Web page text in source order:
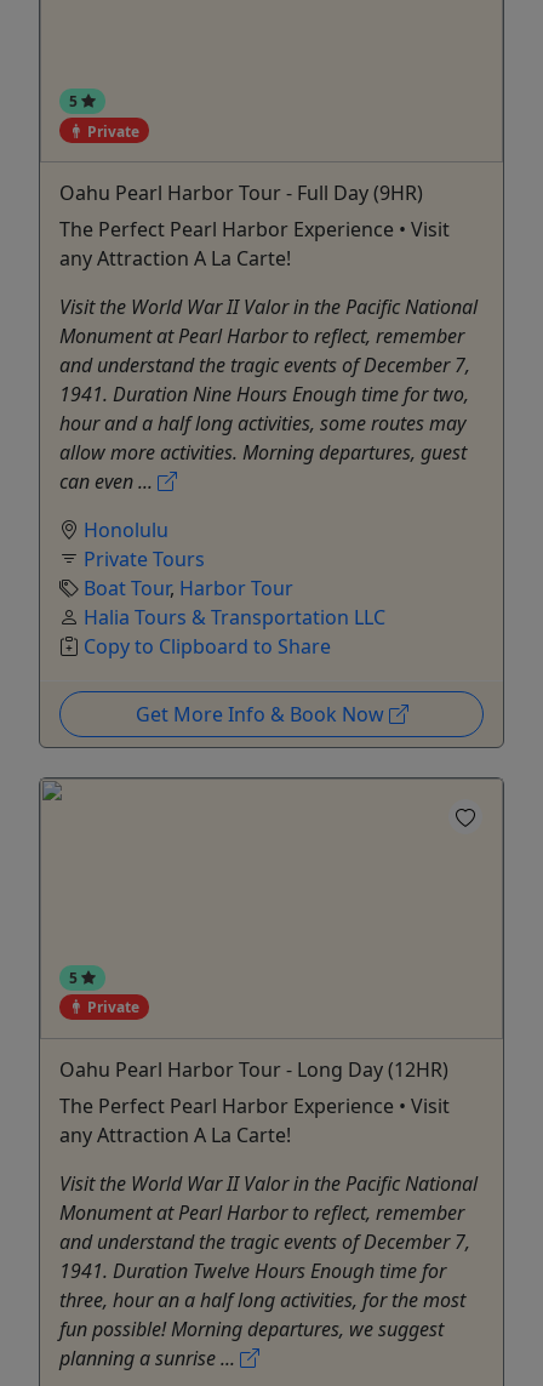
5
Private
Oahu Pearl Harbor Tour - Full Day (9HR)
The Perfect Pearl Harbor Experience • Visit
any Attraction A La Carte!
Visit the World War II Valor in the Pacific National
Monument at Pearl Harbor to reflect, remember
and understand the tragic events of December 7,
1941. Duration Nine Hours Enough time for two,
hour and a half long activities, some routes may
allow more activities. Morning departures, guest
can even ...
Honolulu
Private Tours
Boat Tour, Harbor Tour
Halia Tours & Transportation LLC
Copy to Clipboard to Share
Get More Info & Book Now
5
Private
Oahu Pearl Harbor Tour - Long Day (12HR)
The Perfect Pearl Harbor Experience • Visit
any Attraction A La Carte!
Visit the World War II Valor in the Pacific National
Monument at Pearl Harbor to reflect, remember
and understand the tragic events of December 7,
1941. Duration Twelve Hours Enough time for
three, hour an a half long activities, for the most
fun possible! Morning departures, we suggest
planning a sunrise ...